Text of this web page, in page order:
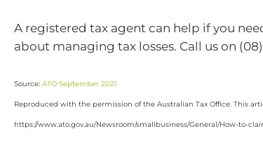
A registered tax agent can help if you
about managing tax losses. Call us on
Source: ATO September 2021
Reproduced with the permission of the Australian Tax Office. This
https://www.ato.gov.au/Newsroom/smallbusiness/General/How-to-